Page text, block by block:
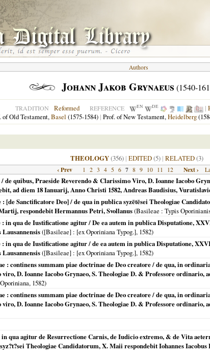
Authors
Johann Jakob Grynaeus (1540-
TRADITION Reformed REFERENCE EN DE |
of Old Testament,Basel (1575-1584)| Prof. of New Testament,Heidelberg
THEOLOGY(356) | EDITED(5) | RELATED(3)
‹ Prev 1 2 3 4 5 6 7 8 9 10 11 12 Next ›
quibus, Praeside Reverendo & Clarissimo Viro, D. Ioanne Iacobo
ad diem 18 Ianuarij, Anno Christi 1582, Andreas Baudisius,
[de Sanctificatore Deo] / de qua in publica syzētēsei Theologiae
respondebit Hermannus Petri, Svollanus(Basileae : Typis
in qua de Iustificatione agitur / De ea autem in publica Disputatione,
([Basileae] : [ex Oporiniana Typog.], 1582)
in qua de Iustificatione agitur / de ea autem in publica Disputatione,
([Basileae] : [ex Oporiniana Typog.], 1582)
: continens summam piae doctrinae de Deo creatore / de qua, in
D. Ioanne Iacobo Grynaeo, S. Theologiae D. & Professore ordinario,
1582)
: continens summam piae doctrinae de Deo creatore / de qua, in
D. Ioanne Iacobo Grynaeo, S. Theologiae D. & Professore ordinario,
qua agitur de Resurrectione Carnis, de Iudicio extremo, & de Vita
Theologiae Candidatorum, X. Maii respondebit Iohannes